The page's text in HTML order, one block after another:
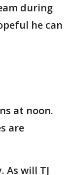
during
he can
at noon.
are
As will TJ